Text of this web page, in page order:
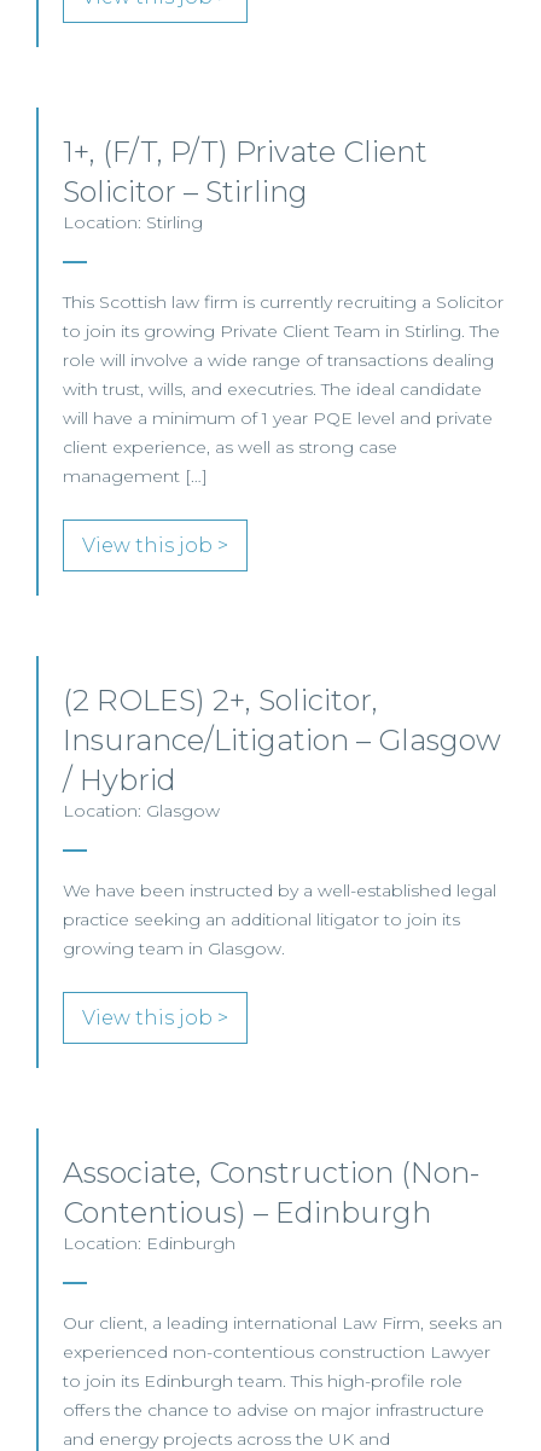
1+, (F/T, P/T) Private Client
Solicitor – Stirling
Location: Stirling
This Scottish law firm is currently recruiting a Solicitor
to join its growing Private Client Team in Stirling. The
role will involve a wide range of transactions dealing
with trust, wills, and executries. The ideal candidate
will have a minimum of 1 year PQE level and private
client experience, as well as strong case
management […]
View this job >
(2 ROLES) 2+, Solicitor,
Insurance/Litigation – Glasgow
/ Hybrid
Location: Glasgow
We have been instructed by a well-established legal
practice seeking an additional litigator to join its
growing team in Glasgow.
View this job >
Associate, Construction (Non-
Contentious) – Edinburgh
Location: Edinburgh
Our client, a leading international Law Firm, seeks an
experienced non-contentious construction Lawyer
to join its Edinburgh team. This high-profile role
offers the chance to advise on major infrastructure
and energy projects across the UK and